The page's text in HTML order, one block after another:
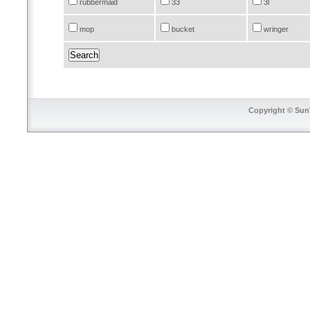
rubbermaid 33 3l
mop bucket wringer
Copyright ©